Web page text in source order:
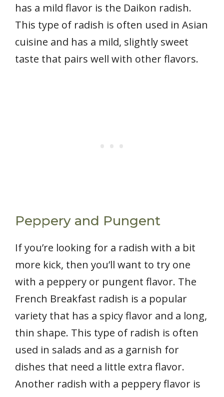
has a mild flavor is the Daikon radish.
This type of radish is often used in Asian
cuisine and has a mild, slightly sweet
taste that pairs well with other flavors.
Peppery and Pungent
If you’re looking for a radish with a bit
more kick, then you’ll want to try one
with a peppery or pungent flavor. The
French Breakfast radish is a popular
variety that has a spicy flavor and a long,
thin shape. This type of radish is often
used in salads and as a garnish for
dishes that need a little extra flavor.
Another radish with a peppery flavor is